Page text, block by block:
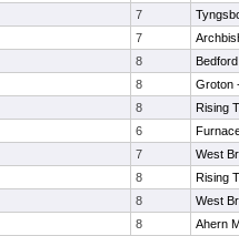
7
7
8
Bedford
8
Groton
8
Rising
6
7
West
8
Rising
8
West
8
Ahern